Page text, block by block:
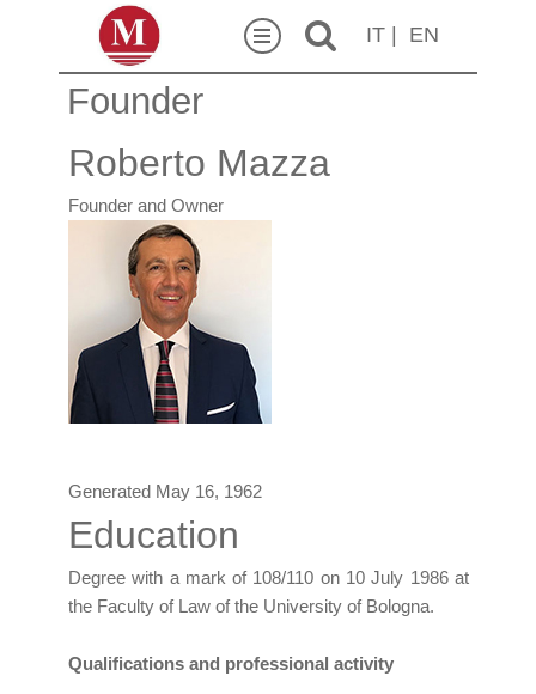
IT| EN
Founder
Roberto Mazza
Founder and Owner
Generated May 16, 1962
Education
Degree with a mark of 108/110 on 10 July 1986 at
the Faculty of Law of the University of Bologna.
Qualifications and professional activity